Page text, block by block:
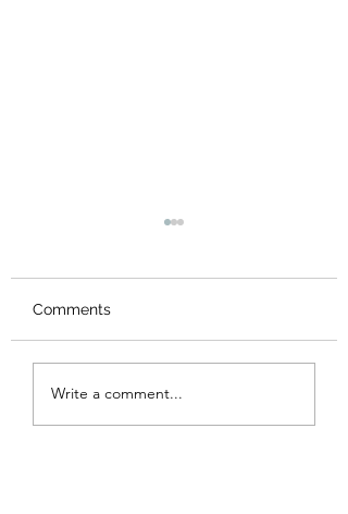
New Logo
Comments
Write a comment...